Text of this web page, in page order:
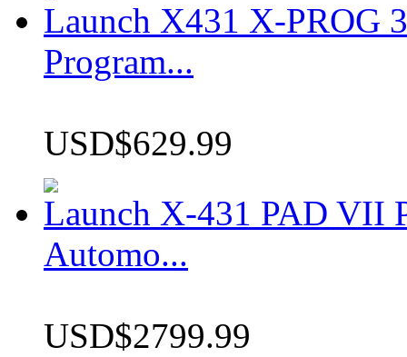
Launch X431 X-PROG
Program...
USD$629.99
Launch X-431 PAD VII
Automo...
USD$2799.99